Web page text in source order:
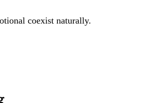
coexist naturally.